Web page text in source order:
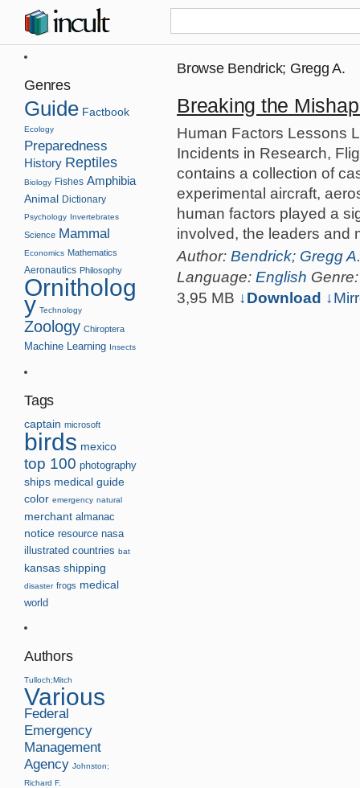
Genres
Guide Factbook
Ecology
Preparedness
History Reptiles
Biology Fishes Amphibia
Animal Dictionary
Psychology Invertebrates
Science Mammal
Economics Mathematics
Aeronautics Philosophy
Ornitholog
y Technology
Zoology Chiroptera
Machine Learning Insects
Tags
captain microsoft
birds mexico
top 100 photography
ships medical guide
color emergency natural
merchant almanac
notice resource nasa
illustrated countries bat
kansas shipping
disaster frogs medical
world
Authors
Tulloch;Mitch
Various
Federal
Emergency
Management
Agency Johnston;
Richard F.
Browse Bendrick; Gregg A.
Breaking the
Human Factors Lessons
Incidents in Research,
contains a collection of
experimental aircraft,
human factors played a
involved, the leaders and
Author: Bendrick; Gregg A.
Language: English
3,95 MB ↓Download ↓